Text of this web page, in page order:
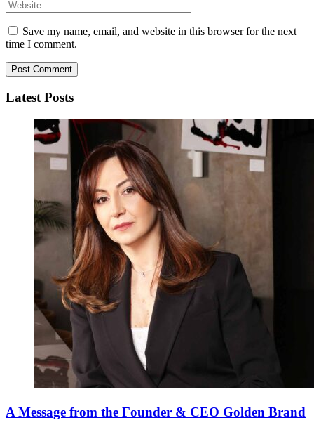
Save my name, email, and website in this browser for the next
time I comment.
Latest Posts
A Message from the Founder & CEO Golden Brand